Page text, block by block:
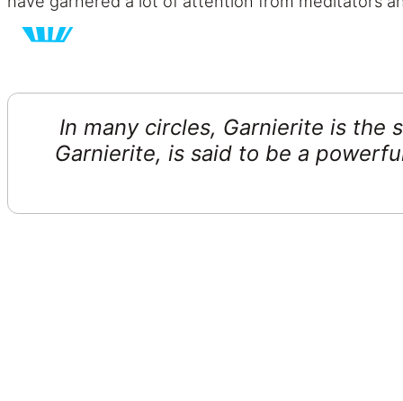
In many circles, Garnierite is the
Garnierite, is said to be a